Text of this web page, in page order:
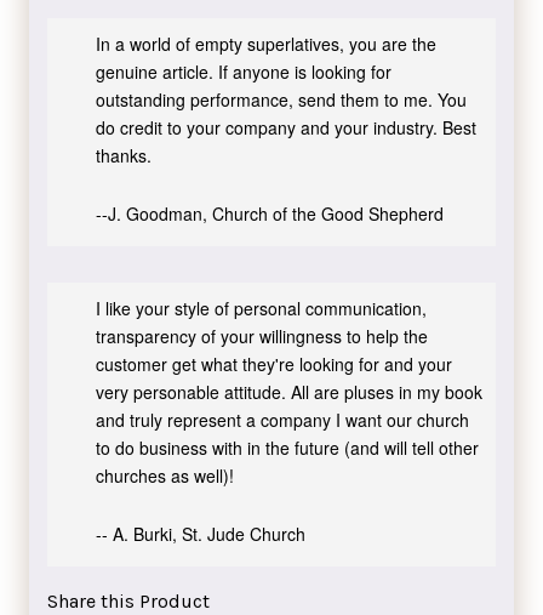
In a world of empty superlatives, you are the
genuine article. If anyone is looking for
outstanding performance, send them to me. You
do credit to your company and your industry. Best
thanks.
--J. Goodman, Church of the Good Shepherd
I like your style of personal communication,
transparency of your willingness to help the
customer get what they're looking for and your
very personable attitude. All are pluses in my book
and truly represent a company I want our church
to do business with in the future (and will tell other
churches as well)!
-- A. Burki, St. Jude Church
Share this Product